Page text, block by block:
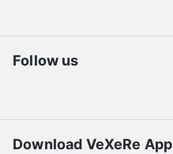
Follow us
Download VeXeRe App